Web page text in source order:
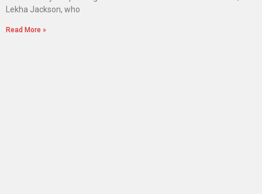
Lekha Jackson, who
Read More »